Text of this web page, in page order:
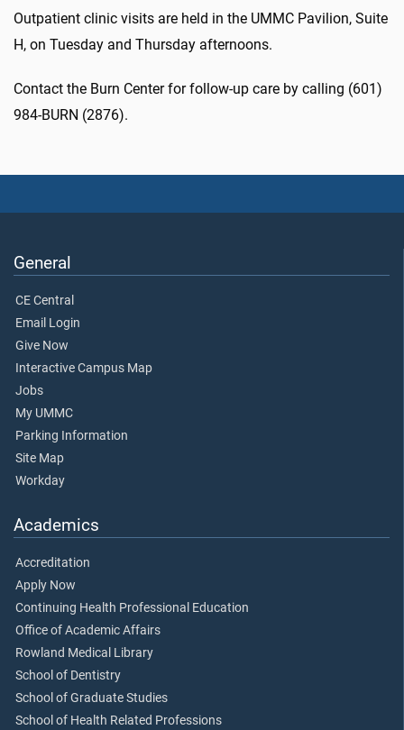
Outpatient clinic visits are held in the UMMC Pavilion, Suite
H, on Tuesday and Thursday afternoons.
Contact the Burn Center for follow-up care by calling (601)
984-BURN (2876).
General
CE Central
Email Login
Give Now
Interactive Campus Map
Jobs
My UMMC
Parking Information
Site Map
Workday
Academics
Accreditation
Apply Now
Continuing Health Professional Education
Office of Academic Affairs
Rowland Medical Library
School of Dentistry
School of Graduate Studies
School of Health Related Professions